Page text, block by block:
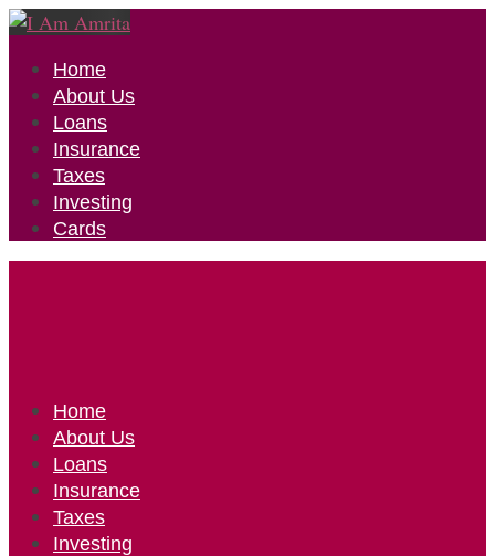
Home
About Us
Loans
Insurance
Taxes
Investing
Cards
Home
About Us
Loans
Insurance
Taxes
Investing